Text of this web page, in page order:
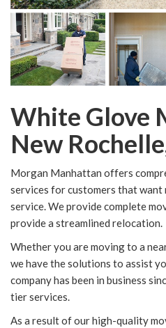
White Glove
New
Morgan Manhattan offers
services for customers that want
service. We provide complete
provide a streamlined relocation.
Whether you are moving to a
we have the solutions to assist
company has been in business
tier services.
As a result of our high-quality